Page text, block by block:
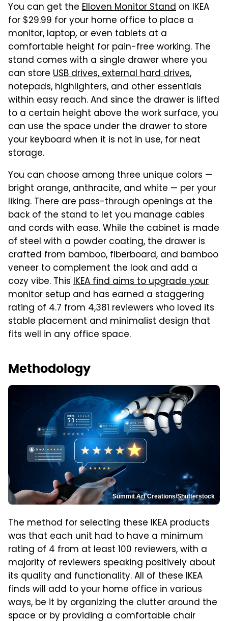
You can get the Elloven Monitor Stand on IKEA
for $29.99 for your home office to place a
monitor, laptop, or even tablets at a
comfortable height for pain-free working. The
stand comes with a single drawer where you
can store USB drives, external hard drives,
notepads, highlighters, and other essentials
within easy reach. And since the drawer is lifted
to a certain height above the work surface, you
can use the space under the drawer to store
your keyboard when it is not in use, for neat
storage.
You can choose among three unique colors —
bright orange, anthracite, and white — per your
liking. There are pass-through openings at the
back of the stand to let you manage cables
and cords with ease. While the cabinet is made
of steel with a powder coating, the drawer is
crafted from bamboo, fiberboard, and bamboo
veneer to complement the look and add a
cozy vibe. This IKEA find aimsto upgrade your
monitor setup and has earned a staggering
rating of 4.7 from 4,381 reviewers who loved its
stable placement and minimalist design that
fits well in any office space.
Methodology
Summit Art Creations/Shutterstock
The method for selecting these IKEA products
was that each unit had to have a minimum
rating of 4 from at least 100 reviewers, with a
majority of reviewers speaking positively about
its quality and functionality. All of these IKEA
finds will add to your home office in various
ways, be it by organizing the clutter around the
space or by providing a comfortable chair